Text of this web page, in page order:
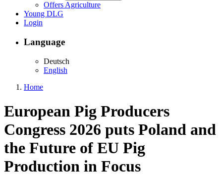
Offers Agriculture
Young DLG
Login
Language
Deutsch
English
Home
European Pig Producers
Congress 2026 puts Poland and
the Future of EU Pig
Production in Focus